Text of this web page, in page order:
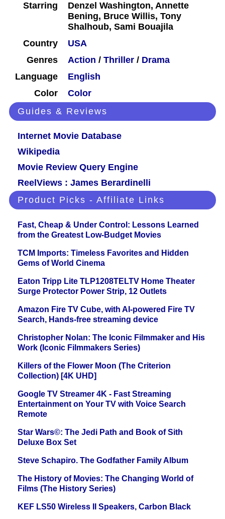
Starring
Denzel Washington, Annette
Bening, Bruce Willis, Tony
Shalhoub, Sami Bouajila
Country
USA
Genres
Action / Thriller / Drama
Language
English
Color
Color
Guides & Reviews
Internet Movie Database
Wikipedia
Movie Review Query Engine
ReelViews : James Berardinelli
Product Picks - Affiliate Links
Fast, Cheap & Under Control: Lessons Learned
from the Greatest Low-Budget Movies
TCM Imports: Timeless Favorites and Hidden
Gems of World Cinema
Eaton Tripp Lite TLP1208TELTV Home Theater
Surge Protector Power Strip, 12 Outlets
Amazon Fire TV Cube, with AI-powered Fire TV
Search, Hands-free streaming device
Christopher Nolan: The Iconic Filmmaker and His
Work (Iconic Filmmakers Series)
Killers of the Flower Moon (The Criterion
Collection) [4K UHD]
Google TV Streamer 4K - Fast Streaming
Entertainment on Your TV with Voice Search
Remote
Star Wars©: The Jedi Path and Book of Sith
Deluxe Box Set
Steve Schapiro. The Godfather Family Album
The History of Movies: The Changing World of
Films (The History Series)
KEF LS50 Wireless II Speakers, Carbon Black